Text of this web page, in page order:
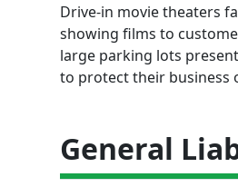
Drive-in movie theaters
showing films to
large parking lots
to protect their business
General